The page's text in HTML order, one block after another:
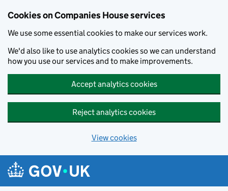
Cookies on Companies House services
We use some essential cookies to make our services work.
We'd also like to use analytics cookies so we can understand
how you use our services and to make improvements.
Accept analytics cookies
Reject analytics cookies
View cookies